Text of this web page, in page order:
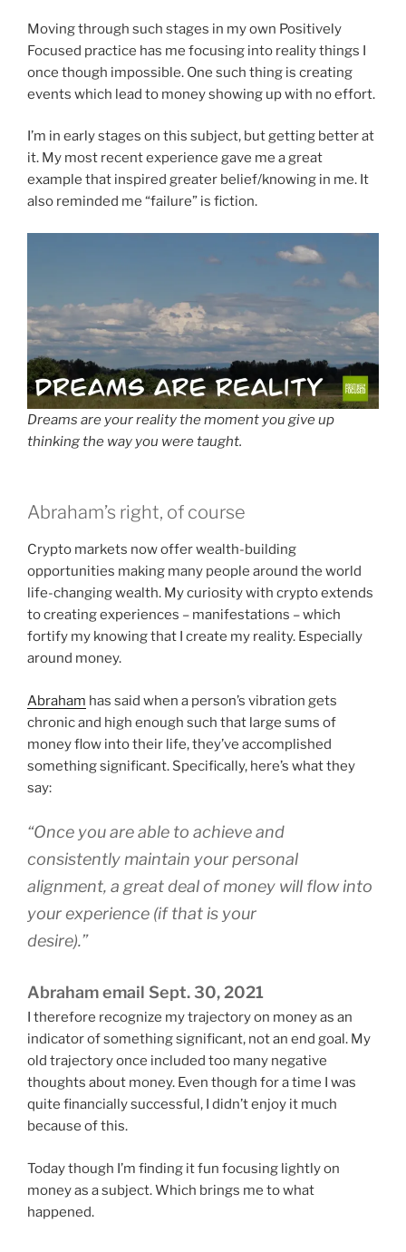
Moving through such stages in my own Positively
Focused practice has me focusing into reality things I
once though impossible. One such thing is creating
events which lead to money showing up with no effort.
I’m in early stages on this subject, but getting better at
it. My most recent experience gave me a great
example that inspired greater belief/knowing in me. It
also reminded me “failure” is fiction.
Dreams are your reality the moment you give up
thinking the way you were taught.
Abraham’s right, of course
Crypto markets now offer wealth-building
opportunities making many people around the world
life-changing wealth. My curiosity with crypto extends
to creating experiences – manifestations – which
fortify my knowing that I create my reality. Especially
around money.
Abraham has said when a person’s vibration gets
chronic and high enough such that large sums of
money flow into their life, they’ve accomplished
something significant. Specifically, here’s what they
say:
“Once you are able to achieve and
consistently maintain your personal
alignment, a great deal of money will flow into
your experience (if that is your
desire).”
Abraham email Sept. 30, 2021
I therefore recognize my trajectory on money as an
indicator of something significant, not an end goal. My
old trajectory once included too many negative
thoughts about money. Even though for a time I was
quite financially successful, I didn’t enjoy it much
because of this.
Today though I’m finding it fun focusing lightly on
money as a subject. Which brings me to what
happened.